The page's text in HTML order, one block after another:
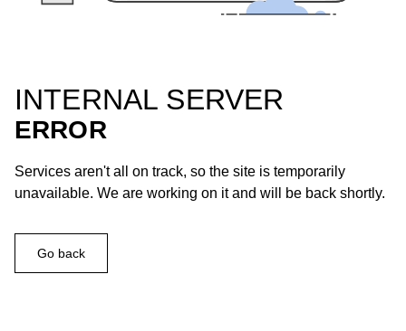
INTERNAL SERVER
ERROR
Services aren't all on track, so the site is temporarily
unavailable. We are working on it and will be back shortly.
Go back